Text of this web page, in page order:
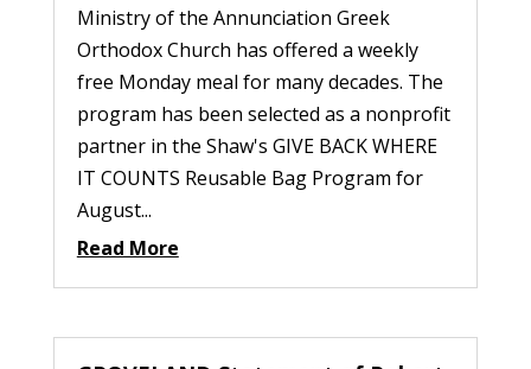
Ministry of the Annunciation Greek
Orthodox Church has offered a weekly
free Monday meal for many decades. The
program has been selected as a nonprofit
partner in the Shaw's GIVE BACK WHERE
IT COUNTS Reusable Bag Program for
August...
Read More